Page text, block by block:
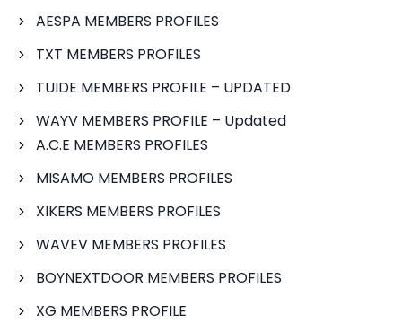
AESPA MEMBERS PROFILES
TXT MEMBERS PROFILES
TUIDE MEMBERS PROFILE – UPDATED
WAYV MEMBERS PROFILE – Updated
A.C.E MEMBERS PROFILES
MISAMO MEMBERS PROFILES
XIKERS MEMBERS PROFILES
WAVEV MEMBERS PROFILES
BOYNEXTDOOR MEMBERS PROFILES
XG MEMBERS PROFILE